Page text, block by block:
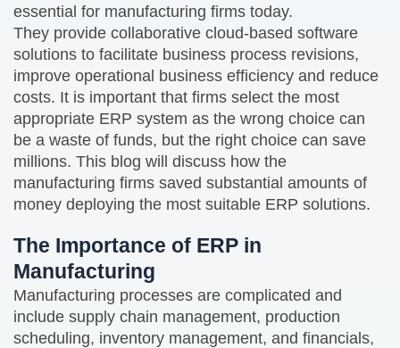
essential for manufacturing firms today.
They provide collaborative cloud-based software
solutions to facilitate business process revisions,
improve operational business efficiency and reduce
costs. It is important that firms select the most
appropriate ERP system as the wrong choice can
be a waste of funds, but the right choice can save
millions. This blog will discuss how the
manufacturing firms saved substantial amounts of
money deploying the most suitable ERP solutions.
The Importance of ERP in
Manufacturing
Manufacturing processes are complicated and
include supply chain management, production
scheduling, inventory management, and financials,